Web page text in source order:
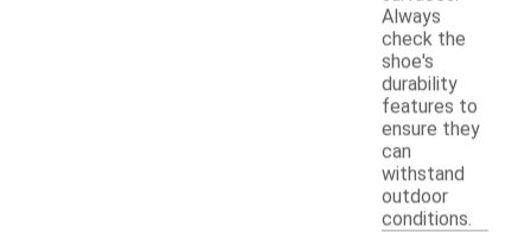
Always
check the
shoe's
durability
features to
ensure they
can
withstand
outdoor
conditions.